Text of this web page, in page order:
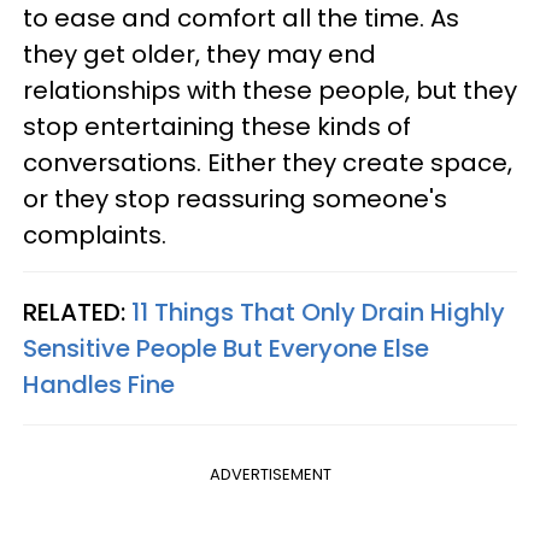
to ease and comfort all the time. As
they get older, they may end
relationships with these people, but they
stop entertaining these kinds of
conversations. Either they create space,
or they stop reassuring someone's
complaints.
RELATED: 11 Things That Only Drain Highly
Sensitive People But Everyone Else
Handles Fine
ADVERTISEMENT